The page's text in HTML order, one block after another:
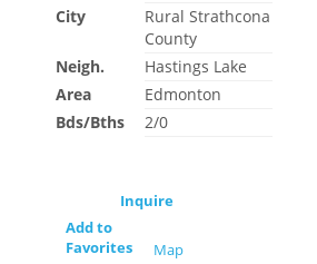
City
Rural Strathcona
County
Neigh.
Hastings Lake
Area
Edmonton
Bds/Bths
2/0
Inquire
Add to
Favorites
Map